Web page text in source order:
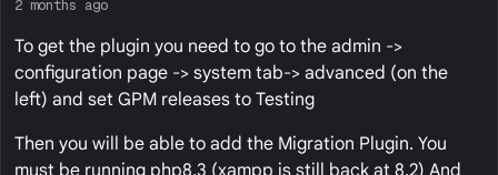
2 months ago
To get the plugin you need to go to the admin ->
configuration page -> system tab-> advanced (on the
left) and set GPM releases to Testing
Then you will be able to add the Migration Plugin. You
must be running php8.3 (xampp is still back at 8.2) And